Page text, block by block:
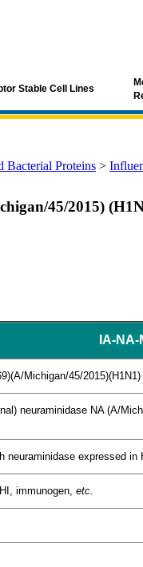
Stable Cell Lines
Bacterial Proteins >
45/2015)
IA-NA-
Michigan/45/2015)(H1N1)
neuraminidase NA (A/
neuraminidase expressed in
immunogen, etc.